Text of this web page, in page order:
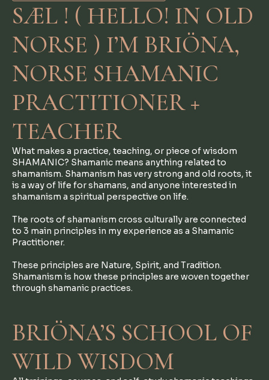
SÆL ! ( HELLO! IN OLD
NORSE ) I’M BRIÖNA,
NORSE SHAMANIC
PRACTITIONER +
TEACHER
What makes a practice, teaching, or piece of wisdom
SHAMANIC? Shamanic means anything related to
shamanism. Shamanism has very strong and old roots, it
is a way of life for shamans, and anyone interested in
shamanism a spiritual perspective on life.
The roots of shamanism cross culturally are connected
to 3 main principles in my experience as a Shamanic
Practitioner.
These principles are Nature, Spirit, and Tradition.
Shamanism is how these principles are woven together
through shamanic practices.
BRIÖNA’S SCHOOL OF
WILD WISDOM